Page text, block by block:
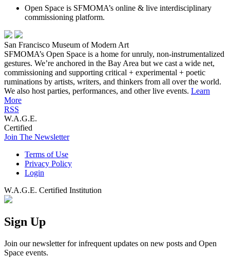
Open Space is SFMOMA’s online & live interdisciplinary
commissioning platform.
San Francisco Museum of Modern Art
SFMOMA’s Open Space is a home for unruly, non-instrumentalized
gestures. We’re anchored in the Bay Area but we cast a wide net,
commissioning and supporting critical + experimental + poetic
ruminations by artists, writers, and thinkers from all over the world.
We also host parties, performances, and other live events. Learn
More
RSS
W.A.G.E.
Certified
Join The Newsletter
Terms of Use
Privacy Policy
Login
W.A.G.E. Certified Institution
Sign Up
Join our newsletter for infrequent updates on new posts and Open
Space events.